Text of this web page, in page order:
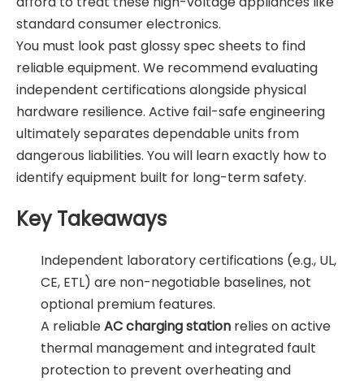
standard consumer electronics.
You must look past glossy spec sheets to find
reliable equipment. We recommend evaluating
independent certifications alongside physical
hardware resilience. Active fail-safe engineering
ultimately separates dependable units from
dangerous liabilities. You will learn exactly how to
identify equipment built for long-term safety.
Key Takeaways
Independent laboratory certifications (e.g., UL,
CE, ETL) are non-negotiable baselines, not
optional premium features.
A reliableAC charging station relies on active
thermal management and integrated fault
protection to prevent overheating and